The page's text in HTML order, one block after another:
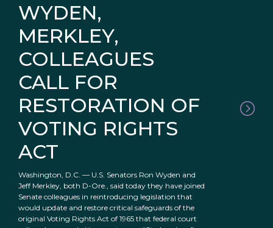
WYDEN,
MERKLEY,
COLLEAGUES
CALL FOR
RESTORATION OF
VOTING RIGHTS
ACT
Washington, D.C. — U.S. Senators Ron Wyden and
Jeff Merkley, both D-Ore., said today they have joined
Senate colleagues in reintroducing legislation that
would update and restore critical safeguards of the
original Voting Rights Act of 1965 that federal court